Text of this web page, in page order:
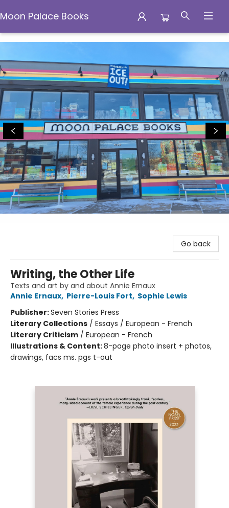
Moon Palace Books
Moon Palace Books
Go back
Writing, the Other Life
Texts and art by and about Annie Ernaux
Annie Ernaux, Pierre-Louis Fort, Sophie Lewis
Publisher:Seven Stories Press
Literary Collections / Essays / European - French
Literary Criticism / European - French
Illustrations & Content:8-page photo insert + photos,
drawings, facs ms. pgs t-out